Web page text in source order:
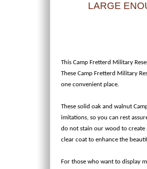
LARGE
This Camp Fretterd Military
These Camp Fretterd Military
one convenient place.
These solid oak and walnut
imitations, so you can rest
do not stain our wood to create
clear coat to enhance the
For those who want to display